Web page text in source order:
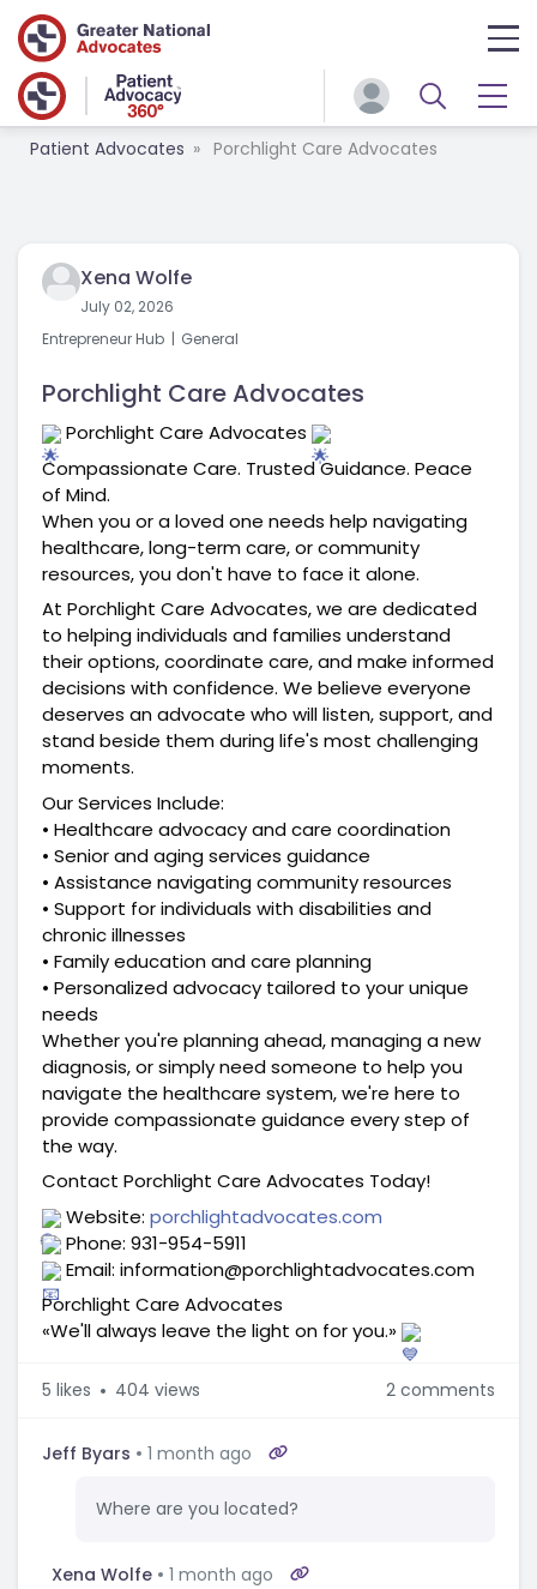
Patient Advocates Porchlight Care Advocates
Xena Wolfe
July 02, 2026
Entrepreneur Hub
General
Porchlight Care Advocates
Porchlight Care Advocates
Compassionate Care. Trusted Guidance. Peace
of Mind.
When you or a loved one needs help navigating
healthcare, long-term care, or community
resources, you don't have to face it alone.
At Porchlight Care Advocates, we are dedicated
to helping individuals and families understand
their options, coordinate care, and make informed
decisions with confidence. We believe everyone
deserves an advocate who will listen, support, and
stand beside them during life's most challenging
moments.
Our Services Include:
• Healthcare advocacy and care coordination
• Senior and aging services guidance
• Assistance navigating community resources
• Support for individuals with disabilities and
chronic illnesses
• Family education and care planning
• Personalized advocacy tailored to your unique
needs
Whether you're planning ahead, managing a new
diagnosis, or simply need someone to help you
navigate the healthcare system, we're here to
provide compassionate guidance every step of
the way.
Contact Porchlight Care Advocates Today!
Website: porchlightadvocates.com
Phone: 931-954-5911
Email: information@porchlightadvocates.com
Porchlight Care Advocates
«We'll always leave the light on for you.»
5 likes 404 views 2 comments
Jeff Byars 1 month ago
Where are you located?
Xena Wolfe 1 month ago